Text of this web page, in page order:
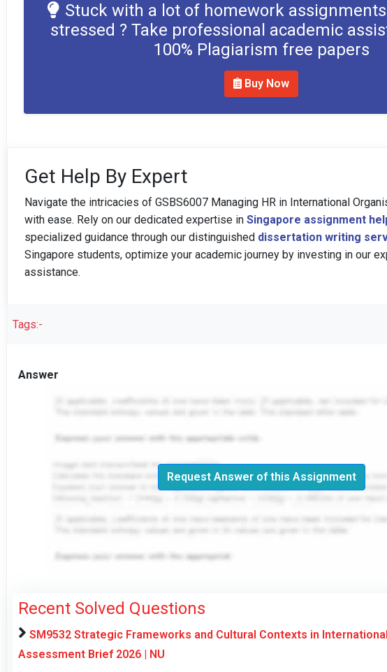
Stuck with a lot of homework
stressed ? Take professional academic
100% Plagiarism free papers
Buy Now
Get Help By Expert
Navigate the intricacies of GSBS6007 Managing HR in International
with ease. Rely on our dedicated expertise in Singapore assignment
specialized guidance through our distinguished dissertation writing
Singapore students, optimize your academic journey by investing in our
assistance.
Tags:-
Answer
Request Answer of this Assignment
Recent Solved Questions
SM9532 Strategic Frameworks and Cultural Contexts in
Assessment Brief 2026 | NU